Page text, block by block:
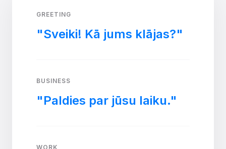
GREETING
"Sveiki! Kā jums klājas?"
BUSINESS
"Paldies par jūsu laiku."
WORK